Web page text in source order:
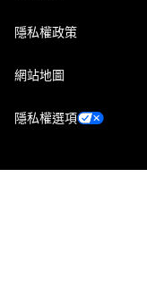
隱私權政策
網站地圖
隱私權選項